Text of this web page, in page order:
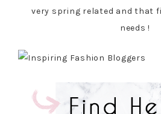
very spring related and that
needs !